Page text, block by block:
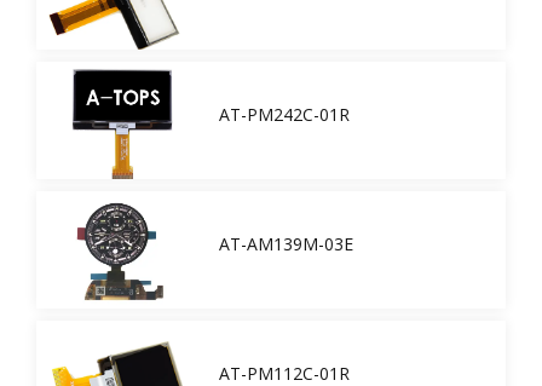
AT-PM242C-01R
AT-AM139M-03E
AT-PM112C-01R